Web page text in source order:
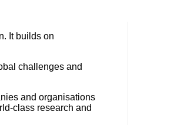
It builds on
challenges and
and organisations
class research and